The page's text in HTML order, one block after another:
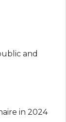
and
in 2024